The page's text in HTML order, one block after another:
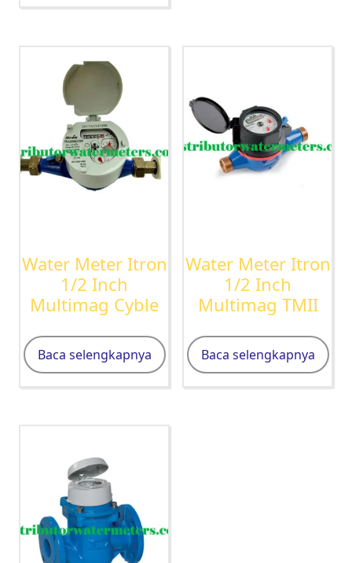
Water Meter Itron
1/2 Inch
Multimag Cyble
Baca selengkapnya
Water Meter Itron
1/2 Inch
Multimag TMII
Baca selengkapnya